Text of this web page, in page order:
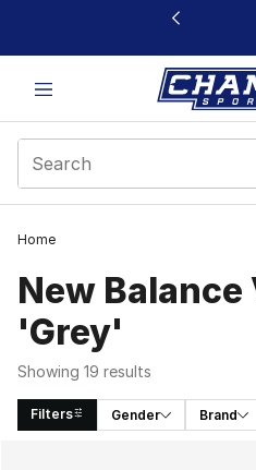
This link will open in a new
Home
New Balance
'Grey'
Showing 19 results
Filters Gender Brand